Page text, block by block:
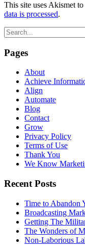
This site uses Akismet to
data is processed.
Pages
About
Achieve
Align
Automate
Blog
Contact
Grow
Privacy Policy
Terms of Use
Thank You
We Know
Recent Posts
Time to Abandon
Broadcasting
Getting The
The Wonders of
Non-Laborious